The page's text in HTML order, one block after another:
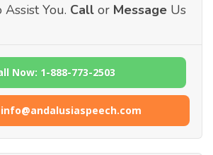
You. Call or Message Us
Now: 1-888-773-2503